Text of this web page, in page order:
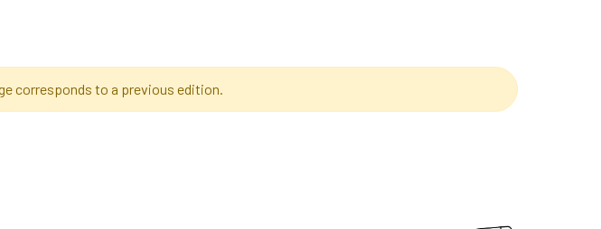
corresponds to a previous edition.